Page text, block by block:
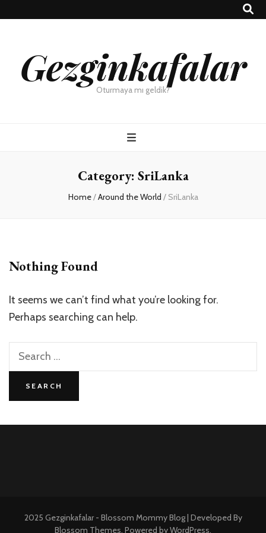
Gezginkafalar
Oturmaya mı geldik?
Category: SriLanka
Home/Around the World / SriLanka
Nothing Found
It seems we can’t find what you’re looking for.
Perhaps searching can help.
Search
2025 Gezginkafalar - Blossom Mommy Blog | Developed By
Blossom Themes. Powered byWordPress.